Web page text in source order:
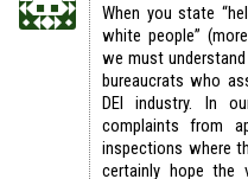
When you state
white people”
we must
bureaucrats who
DEI industry. In
complaints from
inspections where
certainly hope the